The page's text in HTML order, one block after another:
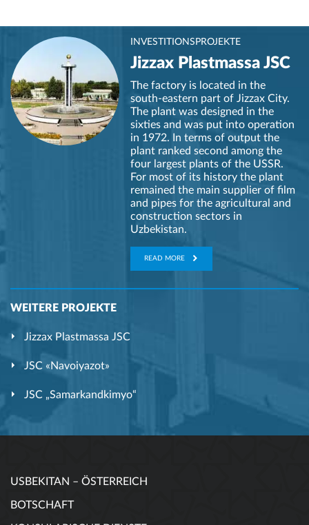
INVESTITIONSPROJEKTE
Jizzax Plastmassa JSC
The factory is located in the
south-eastern part of Jizzax City.
The plant was designed in the
sixties and was put into operation
in 1972. In terms of output the
plant ranked second among the
four largest plants of the USSR.
For most of its history the plant
remained the main supplier of film
and pipes for the agricultural and
construction sectors in
Uzbekistan.
READ MORE
WEITERE PROJEKTE
Jizzax Plastmassa JSC
JSC «Navoiyazot»
JSC „Samarkandkimyo“
USBEKITAN – ÖSTERREICH
BOTSCHAFT